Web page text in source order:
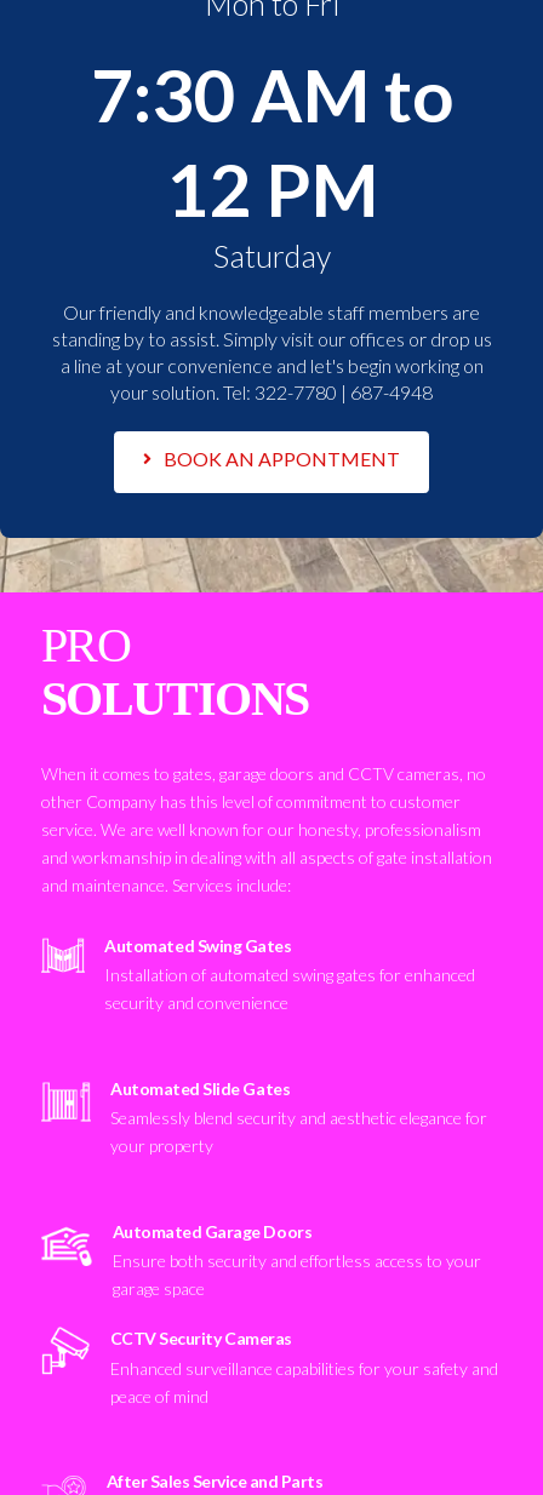
7:30 AM to
12 PM
Saturday
Our friendly and knowledgeable staff members are
standing by to assist. Simply visit our offices or drop us
a line at your convenience and let's begin working on
your solution. Tel: 322-7780 | 687-4948
BOOK AN APPONTMENT
PRO
SOLUTIONS
When it comes to gates, garage doors and CCTV cameras, no
other Company has this level of commitment to customer
service. We are well known for our honesty, professionalism
and workmanship in dealing with all aspects of gate installation
and maintenance. Services include:
Automated Swing Gates
Installation of automated swing gates for enhanced
security and convenience
Automated Slide Gates
Seamlessly blend security and aesthetic elegance for
your property
Automated Garage Doors
Ensure both security and effortless access to your
garage space
CCTV Security Cameras
Enhanced surveillance capabilities for your safety and
peace of mind
After Sales Service and Parts